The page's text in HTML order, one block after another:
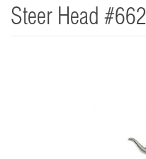
Steer Head #662